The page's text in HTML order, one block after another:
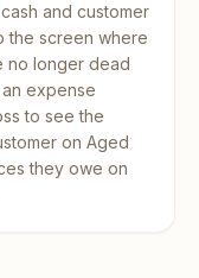
and customer
the screen where
no longer dead
expense
to see the
on Aged
they owe on